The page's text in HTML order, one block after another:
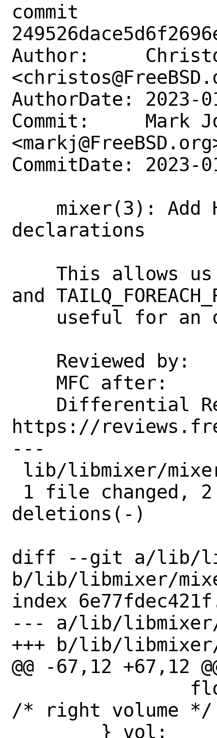
commit
Author:
AuthorDate: 2023-
Commit:     Mark
CommitDate: 2023-
declarations
and
https://
---
deletions(-)
diff --git a/lib/
b/lib/libmixer/
index
--- a/lib/libmixer/
+++ b/lib/
@@ -67,12 +67,12
/* right volume */